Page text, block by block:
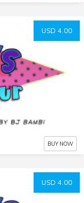
USD 4.00
BUY NOW
USD 4.00